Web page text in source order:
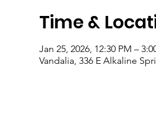
Time &
Jan 25, 2026, 12:30 PM –
Vandalia, 336 E Alkaline